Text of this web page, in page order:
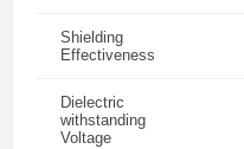
Shielding
Effectiveness
Dielectric
withstanding
Voltage